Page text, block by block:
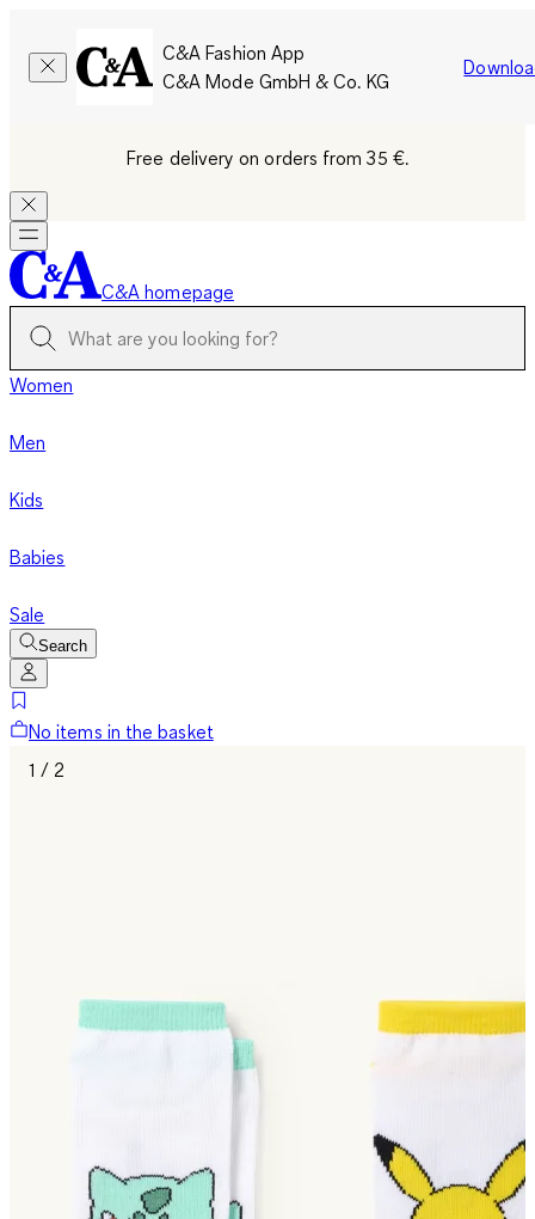
C&A Fashion App
C&A Mode GmbH & Co. KG
Free delivery on orders from 35 €.
C&A homepage
Women
Men
Kids
Babies
Sale
Search
No items in the basket
1 / 2